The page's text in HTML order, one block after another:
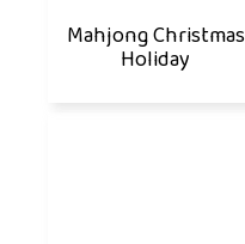
Mahjong Christmas
Holiday